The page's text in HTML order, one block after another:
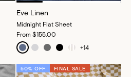
Eve Linen
Midnight Flat Sheet
From $155.00
+14
50% OFF FINAL SALE